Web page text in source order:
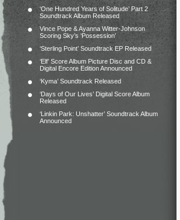
‘One Hundred Years of Solitude’ Part 2
Soundtrack Album Released
Vince Pope & Ayanna Witter-Johnson
Scoring Sky’s ‘Possession’
‘Sterling Point’ Soundtrack EP Released
‘Elf’ Score Album Picture Disc and CD &
Digital Encore Edition Announced
‘Kyma’ Soundtrack Released
‘Days of Our Lives’ Digital Score Album
Released
‘Linkin Park: Unshatter’ Soundtrack Album
Announced